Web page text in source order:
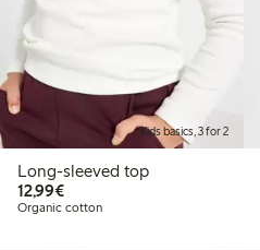
Kids basics, 3 for 2
Long-sleeved top
12,99€€12.99
Organic cotton